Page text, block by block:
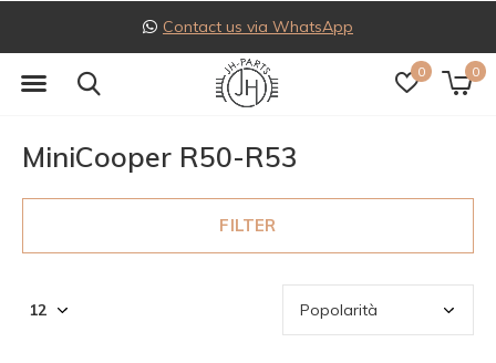
0 0
Contact us via WhatsApp
MiniCooper R50-R53
FILTER